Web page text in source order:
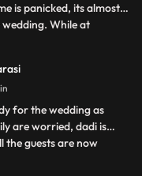
is panicked, its almost
While at
her parents arrive for the
realises that
the ho
min
for the wedding as
are worried, dadi is
the guests are now